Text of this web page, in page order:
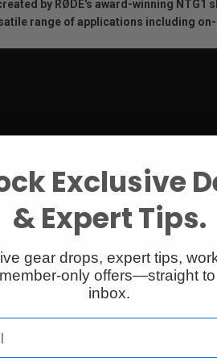
by RØDE's award-winning
range of applications including
Exclusive
& Expert Tips.
gear drops, expert tips,
only offers—straight
inbox.